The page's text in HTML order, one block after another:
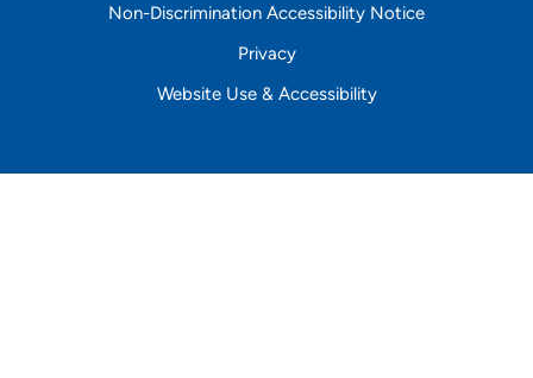
Non-Discrimination Accessibility Notice
Privacy
Website Use & Accessibility